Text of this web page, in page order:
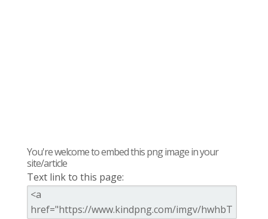
You're welcome to embed this png image in your
site/article
Text link to this page: